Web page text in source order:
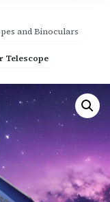
and Binoculars
Telescope